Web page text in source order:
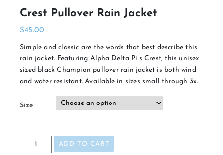
Crest Pullover Rain Jacket
$45.00
Simple and classic are the words that best describe this
rain jacket. Featuring Alpha Delta Pi’s Crest, this unisex
sized black Champion pullover rain jacket is both wind
and water resistant. Available in sizes small through 3x.
Size
Crest
ADD TO CART